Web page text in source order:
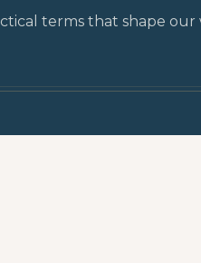
terms that shape